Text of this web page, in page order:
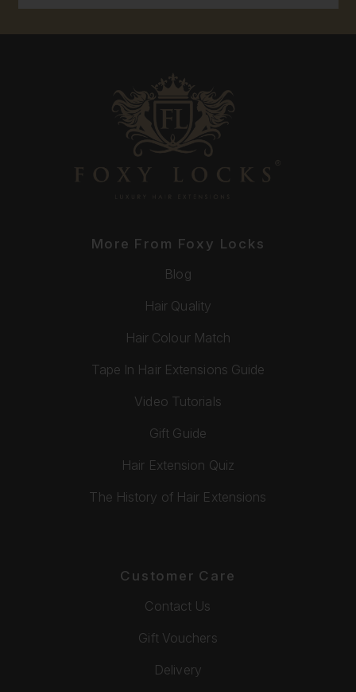
More From Foxy Locks
Blog
Hair Quality
Hair Colour Match
Tape In Hair Extensions Guide
Video Tutorials
Gift Guide
Hair Extension Quiz
The History of Hair Extensions
Customer Care
Contact Us
Gift Vouchers
Delivery